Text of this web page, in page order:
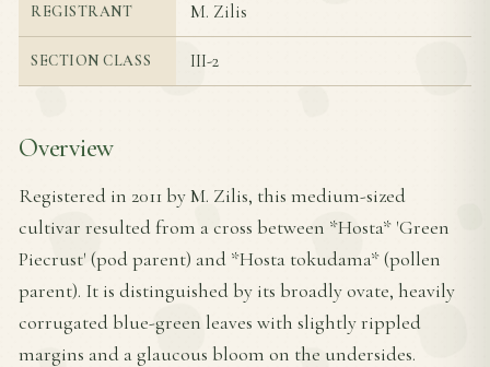
REGISTRANT M. Zilis
SECTION CLASS III-2
Overview
Registered in 2011 by M. Zilis, this medium-sized
cultivar resulted from a cross between *Hosta* 'Green
Piecrust' (pod parent) and *Hosta tokudama* (pollen
parent). It is distinguished by its broadly ovate, heavily
corrugated blue-green leaves with slightly rippled
margins and a glaucous bloom on the undersides.